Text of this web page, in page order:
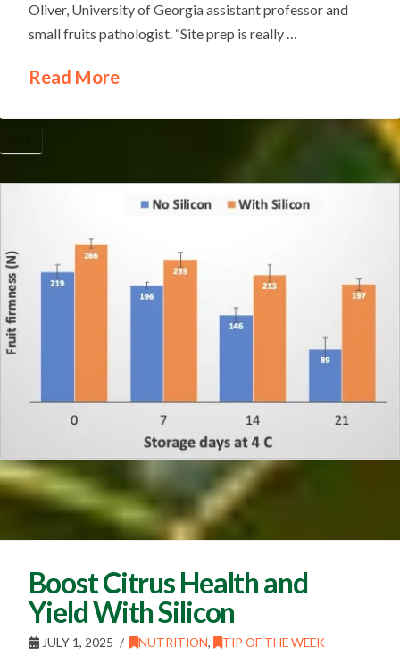
Oliver, University of Georgia assistant professor and
small fruits pathologist. “Site prep is really …
Read More
Boost Citrus Health and
Yield With Silicon
JULY 1, 2025 NUTRITION, TIP OF THE WEEK